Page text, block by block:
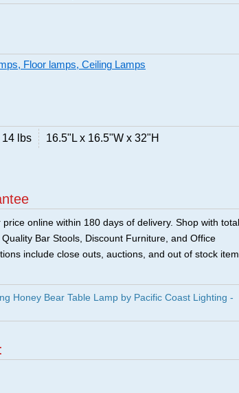
Floor lamps, Ceiling Lamps
14 lbs 16.5"L x 16.5"W x 32"H
online within 180 days of delivery. Shop with total
Bar Stools, Discount Furniture, and Office
include close outs, auctions, and out of stock
Honey Bear Table Lamp by Pacific Coast Lighting -